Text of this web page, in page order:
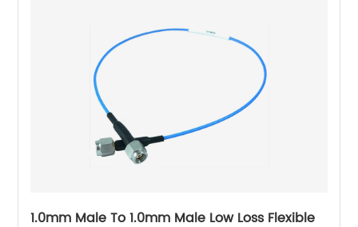
1.0mm Male To 1.0mm Male Low Loss Flexible